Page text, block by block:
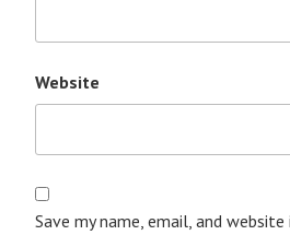
Website
Save my name, email, and